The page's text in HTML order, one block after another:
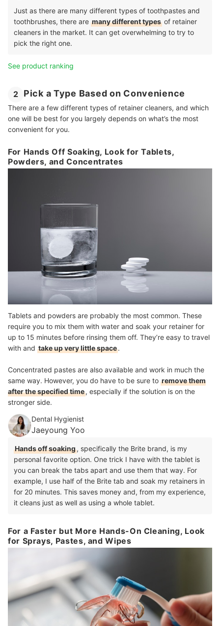
Just as there are many different types of toothpastes and
toothbrushes, there are many different types of retainer
cleaners in the market. It can get overwhelming to try to
pick the right one.
See product ranking
2 Pick a Type Based on Convenience
There are a few different types of retainer cleaners, and which
one will be best for you largely depends on what’s the most
convenient for you.
For Hands Off Soaking, Look for Tablets,
Powders, and Concentrates
Tablets and powders are probably the most common. These
require you to mix them with water and soak your retainer for
up to 15 minutes before rinsing them off. They’re easy to travel
with and take up very little space.
Concentrated pastes are also available and work in much the
same way. However, you do have to be sure to remove them
after the specified time, especially if the solution is on the
stronger side.
Dental Hygienist
Jaeyoung Yoo
Hands off soaking, specifically the Brite brand, is my
personal favorite option. One trick I have with the tablet is
you can break the tabs apart and use them that way. For
example, I use half of the Brite tab and soak my retainers in
for 20 minutes. This saves money and, from my experience,
it cleans just as well as using a whole tablet.
For a Faster but More Hands-On Cleaning, Look
for Sprays, Pastes, and Wipes